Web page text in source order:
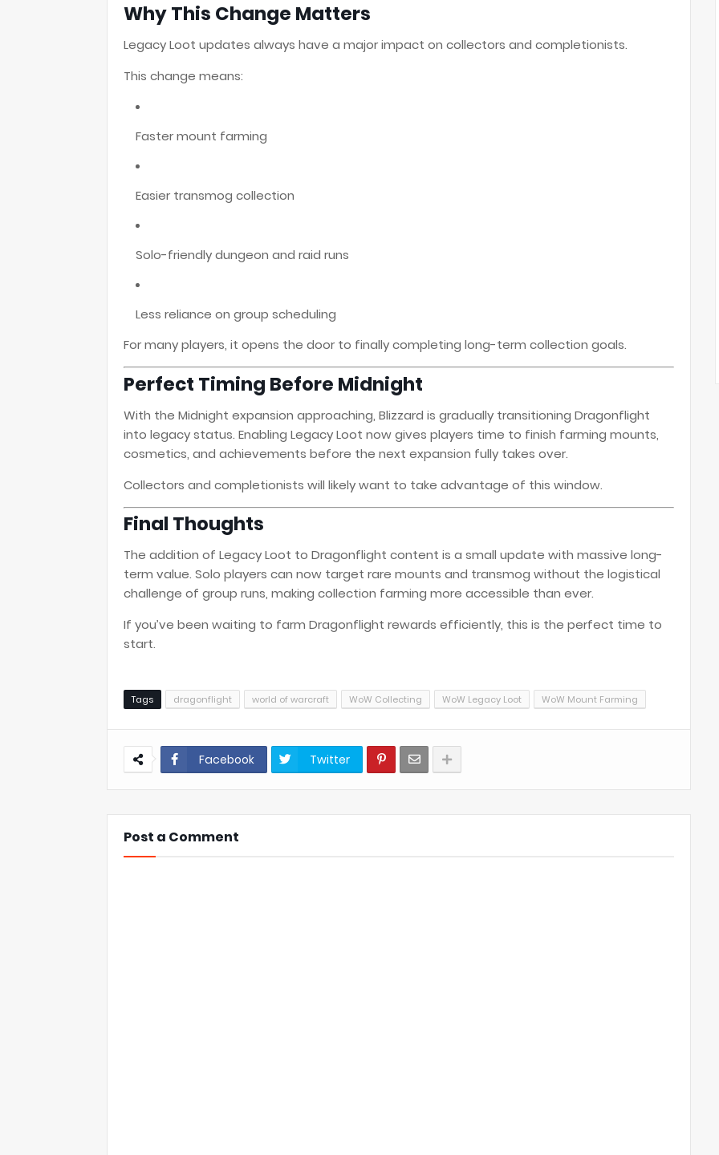
Why This Change Matters
Legacy Loot updates always have a major impact on collectors and completionists.
This change means:
Faster mount farming
Easier transmog collection
Solo-friendly dungeon and raid runs
Less reliance on group scheduling
For many players, it opens the door to finally completing long-term collection goals.
Perfect Timing Before Midnight
With the Midnight expansion approaching, Blizzard is gradually transitioning Dragonflight
into legacy status. Enabling Legacy Loot now gives players time to finish farming mounts,
cosmetics, and achievements before the next expansion fully takes over.
Collectors and completionists will likely want to take advantage of this window.
Final Thoughts
The addition of Legacy Loot to Dragonflight content is a small update with massive long-
term value. Solo players can now target rare mounts and transmog without the logistical
challenge of group runs, making collection farming more accessible than ever.
If you’ve been waiting to farm Dragonflight rewards efficiently, this is the perfect time to
start.
Tags dragonflight world of warcraft WoW Collecting WoW Legacy Loot WoW Mount Farming
Facebook Twitter
Post a Comment